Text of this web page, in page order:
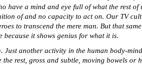
have a mind and eye full of what the rest of
of and no capacity to act on. Our TV
to transcend the mere man. But that
because it shows genius for what it is.
Just another activity in the human body-mind
rest, gross and subtle, moving bowels or